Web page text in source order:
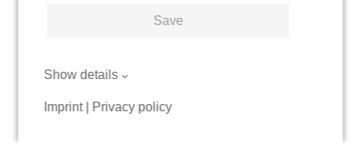
Save
Show details
Imprint| Privacy policy